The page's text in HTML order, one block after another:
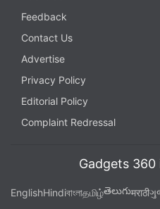
Feedback
Contact Us
Advertise
Privacy Policy
Editorial Policy
Complaint Redressal
Gadgets 360
EnglishHindiবাংলাதமிழ்తెలుగుमराठी